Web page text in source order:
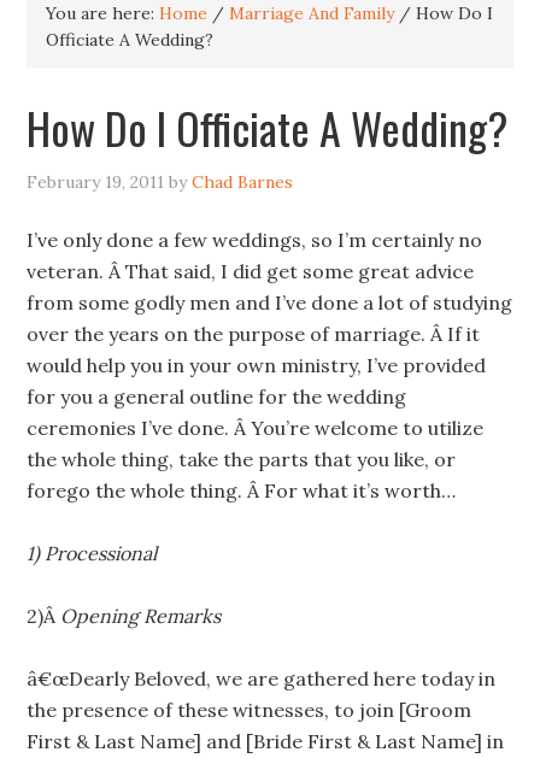
You are here:Home / Marriage And Family / How Do I
Officiate A Wedding?
How Do I Officiate A Wedding?
February 19, 2011 byChad Barnes
I’ve only done a few weddings, so I’m certainly no
veteran. Â That said, I did get some great advice
from some godly men and I’ve done a lot of studying
over the years on the purpose of marriage. Â If it
would help you in your own ministry, I’ve provided
for you a general outline for the wedding
ceremonies I’ve done. Â You’re welcome to utilize
the whole thing, take the parts that you like, or
forego the whole thing. Â For what it’s worth…
1) Processional
2)Â Opening Remarks
â€œDearly Beloved, we are gathered here today in
the presence of these witnesses, to join [Groom
First & Last Name] and [Bride First & Last Name] in